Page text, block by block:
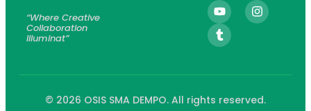
“Where Creative
Collaboration
Illuminat”
© 2026 OSIS SMA DEMPO. All rights reserved.